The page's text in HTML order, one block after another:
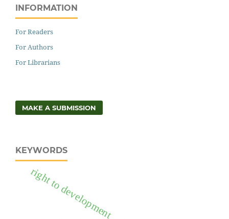
INFORMATION
For Readers
For Authors
For Librarians
MAKE A SUBMISSION
KEYWORDS
right to development